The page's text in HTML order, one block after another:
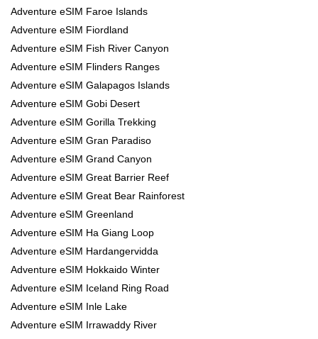
Adventure eSIM Faroe Islands
Adventure eSIM Fiordland
Adventure eSIM Fish River Canyon
Adventure eSIM Flinders Ranges
Adventure eSIM Galapagos Islands
Adventure eSIM Gobi Desert
Adventure eSIM Gorilla Trekking
Adventure eSIM Gran Paradiso
Adventure eSIM Grand Canyon
Adventure eSIM Great Barrier Reef
Adventure eSIM Great Bear Rainforest
Adventure eSIM Greenland
Adventure eSIM Ha Giang Loop
Adventure eSIM Hardangervidda
Adventure eSIM Hokkaido Winter
Adventure eSIM Iceland Ring Road
Adventure eSIM Inle Lake
Adventure eSIM Irrawaddy River